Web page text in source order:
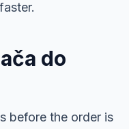
do
before the order is